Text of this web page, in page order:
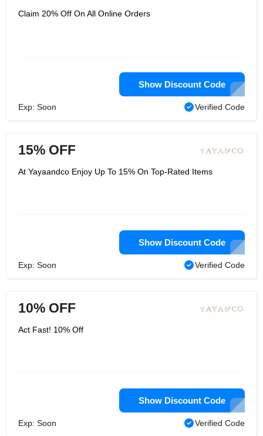
Claim 20% Off On All Online Orders
Show Discount Code
Exp: Soon Verified Code
15% OFF
At Yayaandco Enjoy Up To 15% On Top-Rated Items
Show Discount Code
Exp: Soon Verified Code
10% OFF
Act Fast! 10% Off
Show Discount Code
Exp: Soon Verified Code